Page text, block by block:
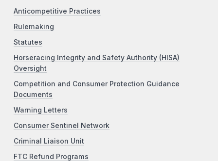
Anticompetitive Practices
Rulemaking
Statutes
Horseracing Integrity and Safety Authority (HISA)
Oversight
Competition and Consumer Protection Guidance
Documents
Warning Letters
Consumer Sentinel Network
Criminal Liaison Unit
FTC Refund Programs